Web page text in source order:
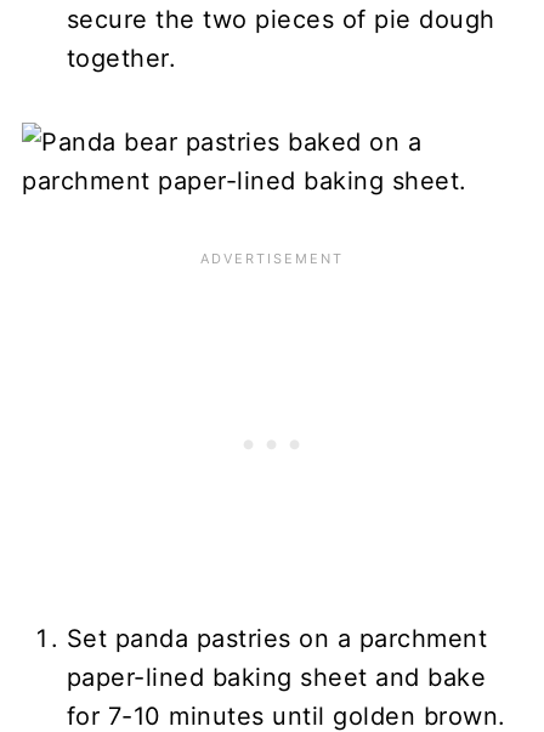
secure the two pieces of pie dough
together.
Set panda pastries on a parchment
paper-lined baking sheet and bake
for 7-10 minutes until golden brown.